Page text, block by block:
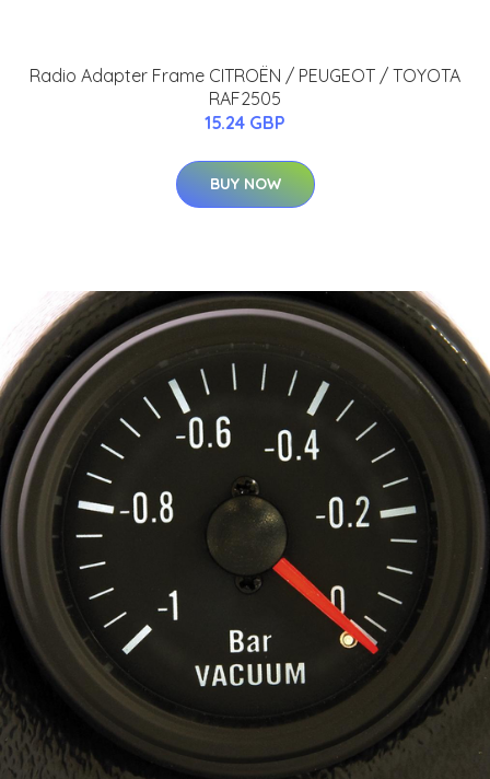
Radio Adapter Frame CITROËN / PEUGEOT / TOYOTA
RAF2505
15.24 GBP
BUY NOW